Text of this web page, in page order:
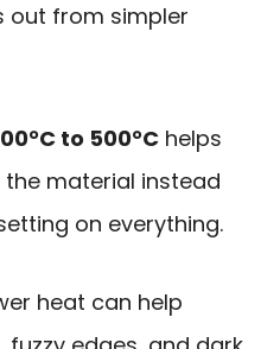
out from simpler
to 500°C helps
material instead
on everything.
heat can help